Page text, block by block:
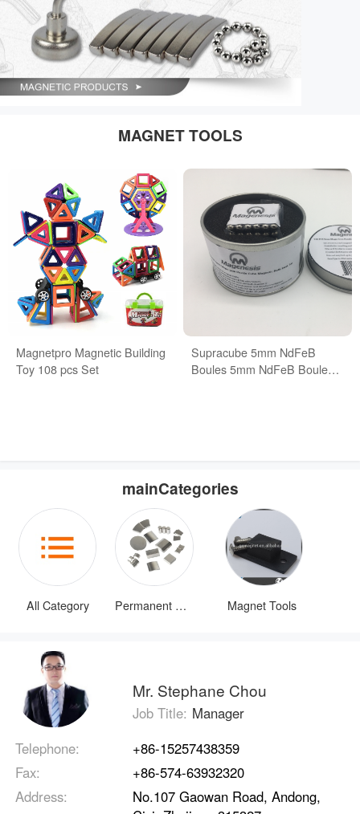
MAGNET TOOLS
Magnetpro Magnetic Building
Toy 108 pcs Set
Supracube 5mm NdFeB
Boules 5mm NdFeB Boules
mainCategories
All Category Permanent Magnets Magnet Tools
Mr. Stephane Chou
Job Title: Manager
Telephone:
+86-15257438359
Fax:
+86-574-63932320
Address:
No.107 Gaowan Road, Andong,